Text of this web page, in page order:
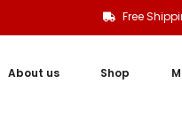
Free
About us Shop